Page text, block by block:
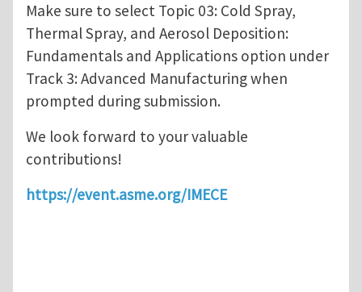
Make sure to select Topic 03: Cold Spray,
Thermal Spray, and Aerosol Deposition:
Fundamentals and Applications option under
Track 3: Advanced Manufacturing when
prompted during submission.
We look forward to your valuable
contributions!
https://event.asme.org/IMECE